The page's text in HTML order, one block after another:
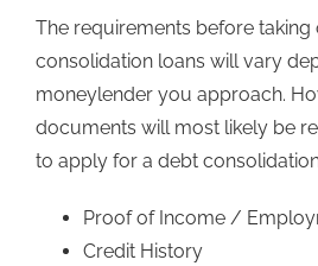
The requirements before
consolidation loans will vary
moneylender you approach.
documents will most likely be
to apply for a debt
Proof of Income /
Credit History